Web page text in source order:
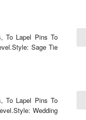
To Lapel Pins To
Sage Tie
To Lapel Pins To
Wedding